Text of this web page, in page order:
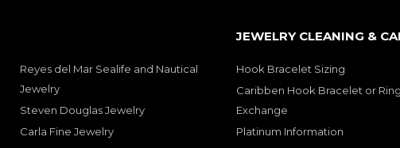
Reyes del Mar Sealife and Nautical
Jewelry
Steven Douglas Jewelry
Carla Fine Jewelry
JEWELRY CLEANING &
Hook Bracelet Sizing
Caribben Hook Bracelet or Ring
Exchange
Platinum Information